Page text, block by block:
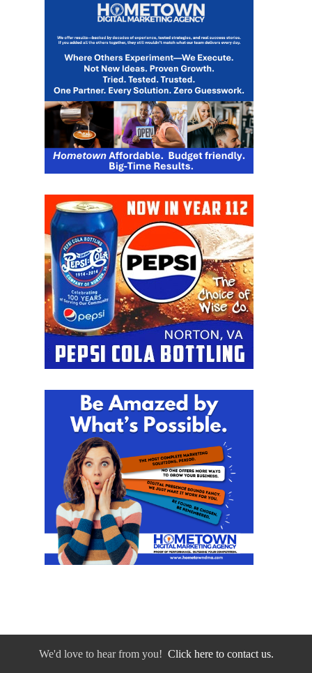
We'd love to hear from you! Click here to contact us.